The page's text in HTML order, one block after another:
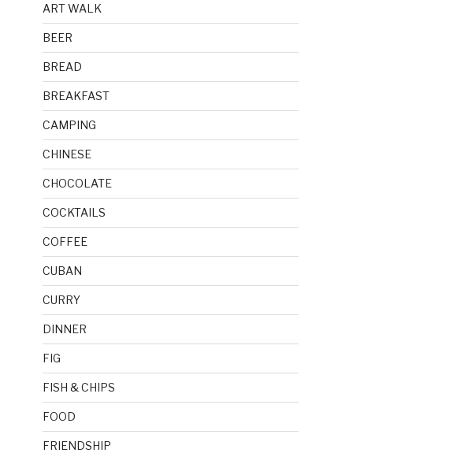
ART WALK
BEER
BREAD
BREAKFAST
CAMPING
CHINESE
CHOCOLATE
COCKTAILS
COFFEE
CUBAN
CURRY
DINNER
FIG
FISH & CHIPS
FOOD
FRIENDSHIP